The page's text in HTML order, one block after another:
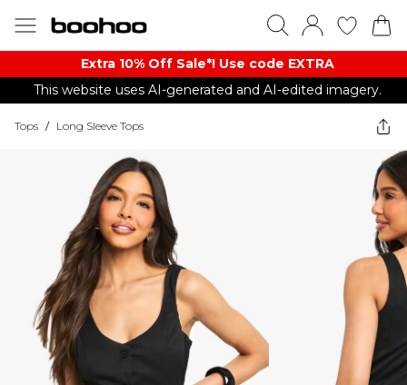
Extra 10% Off Sale*! Use code EXTRA
This website uses AI-generated and AI-edited imagery.
Tops / Long Sleeve Tops